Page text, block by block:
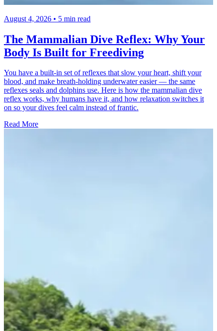
August 4, 2026 • 5 min read
The Mammalian Dive Reflex: Why Your
Body Is Built for Freediving
You have a built-in set of reflexes that slow your heart, shift your
blood, and make breath-holding underwater easier — the same
reflexes seals and dolphins use. Here is how the mammalian dive
reflex works, why humans have it, and how relaxation switches it
on so your dives feel calm instead of frantic.
Read More